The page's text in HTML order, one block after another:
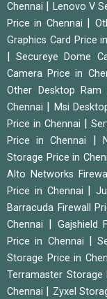
Chennai
Lenovo V
Price in Chennai
Graphics Card Price
|Secureye Dome
Camera Price in
Other Desktop
Chennai
Msi
Price in Chennai
Price in Chennai
Storage Price in
Alto Networks
Price in Chennai
|
Barracuda Firewall
Chennai
Gajshield
Price in Chennai
|
Storage Price in
Terramaster Storage
Chennai
Zyxel